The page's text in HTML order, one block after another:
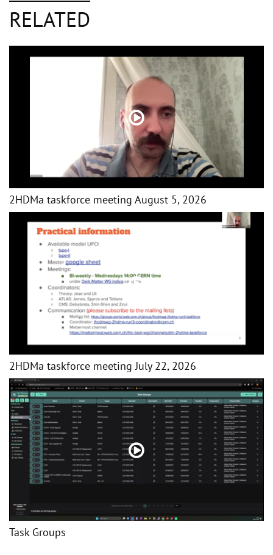
RELATED
2HDMa taskforce meeting August 5, 2026
2HDMa taskforce meeting July 22, 2026
Task Groups